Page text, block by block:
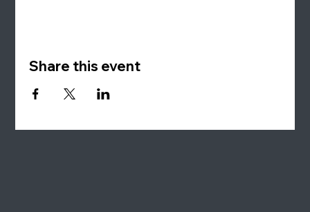
Share this event